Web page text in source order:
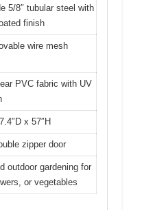
5/8″ tubular steel with
finish
wire mesh
PVC fabric with UV
x 57″H
zipper door
outdoor gardening for
or vegetables